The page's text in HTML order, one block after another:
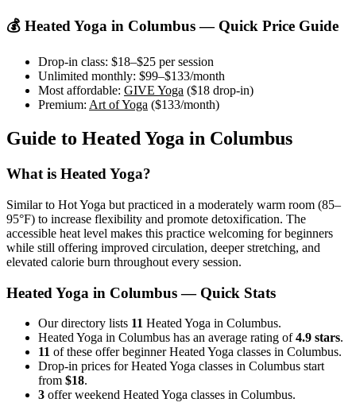
💰 Heated Yoga in Columbus— Quick Price Guide
Drop-in class: $18–$25 per session
Unlimited monthly: $99–$133/month
Most affordable: GIVE Yoga ($18 drop-in)
Premium: Art of Yoga ($133/month)
Guide to Heated Yoga in Columbus
What is Heated Yoga?
Similar to Hot Yoga but practiced in a moderately warm room (85–
95°F) to increase flexibility and promote detoxification. The
accessible heat level makes this practice welcoming for beginners
while still offering improved circulation, deeper stretching, and
elevated calorie burn throughout every session.
Heated Yoga in Columbus— Quick Stats
Our directory lists 11 Heated Yoga in Columbus.
Heated Yoga in Columbus has an average rating of4.9 stars.
11 of these offer beginner Heated Yoga classes in Columbus.
Drop-in prices for Heated Yoga classes in Columbus start
from $18.
3 offer weekend Heated Yoga classes in Columbus.